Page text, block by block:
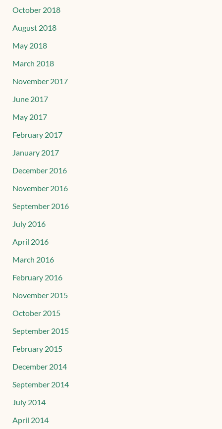
October 2018
August 2018
May 2018
March 2018
November 2017
June 2017
May 2017
February 2017
January 2017
December 2016
November 2016
September 2016
July 2016
April 2016
March 2016
February 2016
November 2015
October 2015
September 2015
February 2015
December 2014
September 2014
July 2014
April 2014